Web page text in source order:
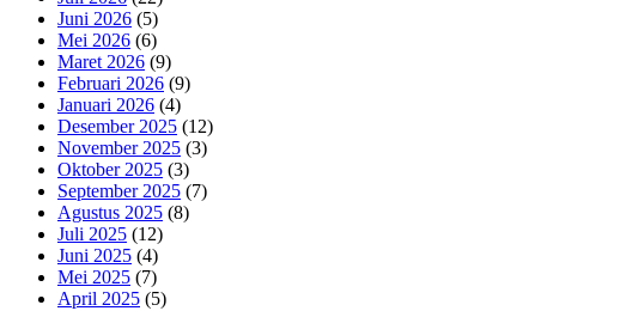
Juni 2026 (5)
Mei 2026 (6)
Maret 2026 (9)
Februari 2026 (9)
Januari 2026 (4)
Desember 2025 (12)
November 2025 (3)
Oktober 2025 (3)
September 2025 (7)
Agustus 2025 (8)
Juli 2025 (12)
Juni 2025 (4)
Mei 2025 (7)
April 2025 (5)